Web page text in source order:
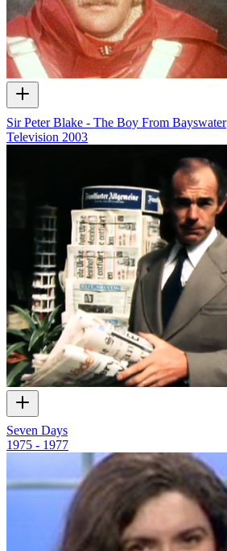
Sir Peter Blake - The Boy From Bayswater
Television 2003
Seven Days
1975 - 1977